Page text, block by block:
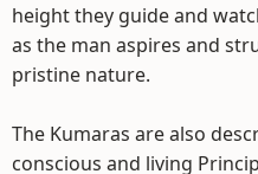
height they guide and
as the man aspires and
pristine nature.
The Kumaras are also
conscious and living